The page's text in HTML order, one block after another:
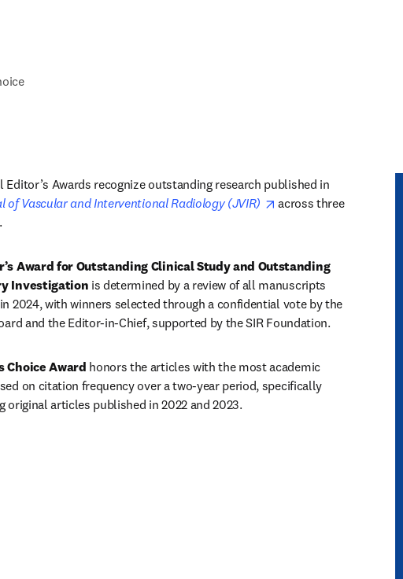
Editor’s Awards recognize outstanding research published in
of Vascular and Interventional Radiology (JVIR) opens in new tab/window
across three
Award for Outstanding Clinical Study and Outstanding
Investigation is determined by a review of all manuscripts
2024, with winners selected through a confidential vote by the
and the Editor-in-Chief, supported by the SIR Foundation.
Choice Award honors the articles with the most academic
on citation frequency over a two-year period, specifically
original articles published in 2022 and 2023.